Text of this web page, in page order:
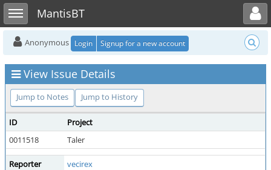
Toggle sidebarMantisBT
Toggle user menu
Anonymous Login Signup for a new account
View Issue Details
Jump to Notes Jump to History
ID
Project
0011518
Taler
Reporter
vecirex